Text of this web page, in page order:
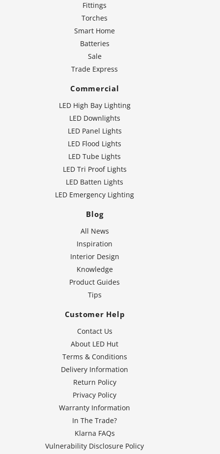
Fittings
Torches
Smart Home
Batteries
Sale
Trade Express
Commercial
LED High Bay Lighting
LED Downlights
LED Panel Lights
LED Flood Lights
LED Tube Lights
LED Tri Proof Lights
LED Batten Lights
LED Emergency Lighting
Blog
All News
Inspiration
Interior Design
Knowledge
Product Guides
Tips
Customer Help
Contact Us
About LED Hut
Terms & Conditions
Delivery Information
Return Policy
Privacy Policy
Warranty Information
In The Trade?
Klarna FAQs
Vulnerability Disclosure Policy